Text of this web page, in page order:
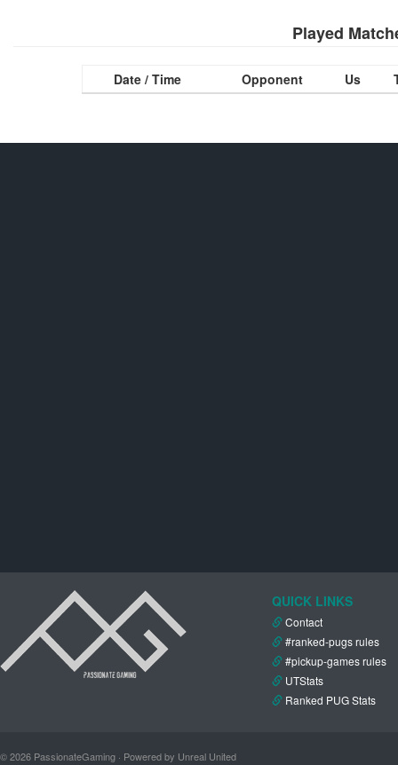
Played
Date / Time Opponent Us
QUICK LINKS
Contact
#ranked-pugs rules
#pickup-games rules
UTStats
Ranked PUG Stats
© 2026 PassionateGaming · Powered by Unreal United